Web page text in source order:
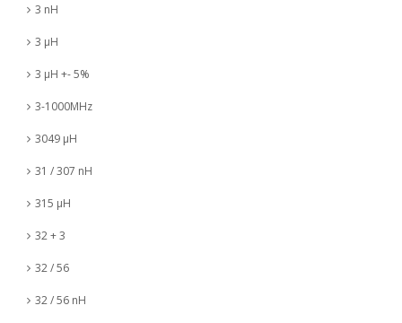
3 nH
3 µH
3 µH +- 5%
3-1000MHz
3049 µH
31 / 307 nH
315 µH
32 + 3
32 / 56
32 / 56 nH